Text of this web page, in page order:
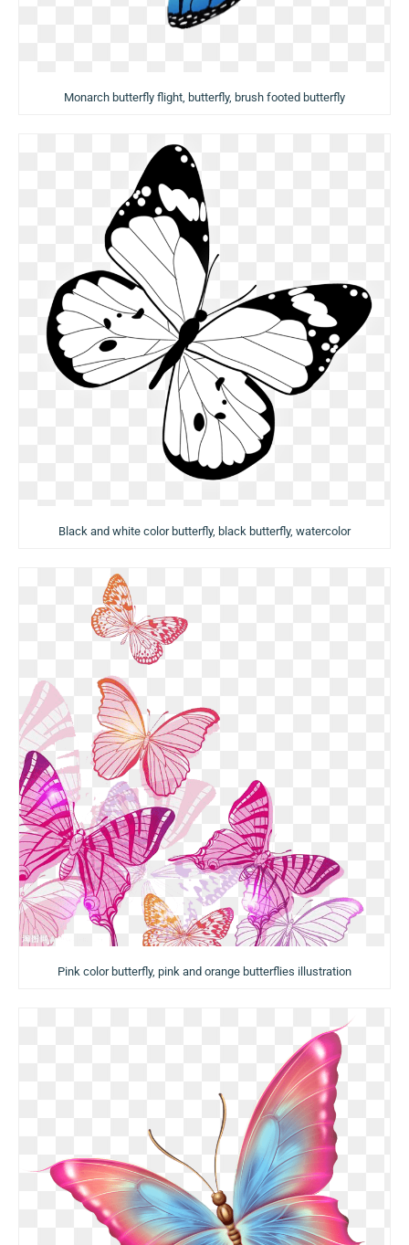
Monarch butterfly flight, butterfly, brush footed butterfly
Black and white color butterfly, black butterfly, watercolor
Pink color butterfly, pink and orange butterflies illustration